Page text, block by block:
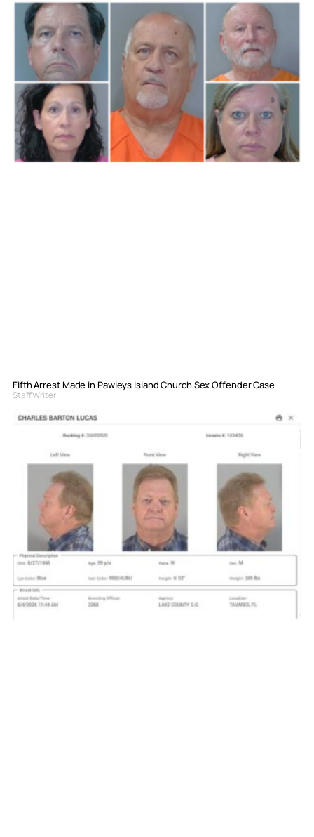
Fifth Arrest Made in Pawleys Island Church Sex Offender Case
Staff Writer